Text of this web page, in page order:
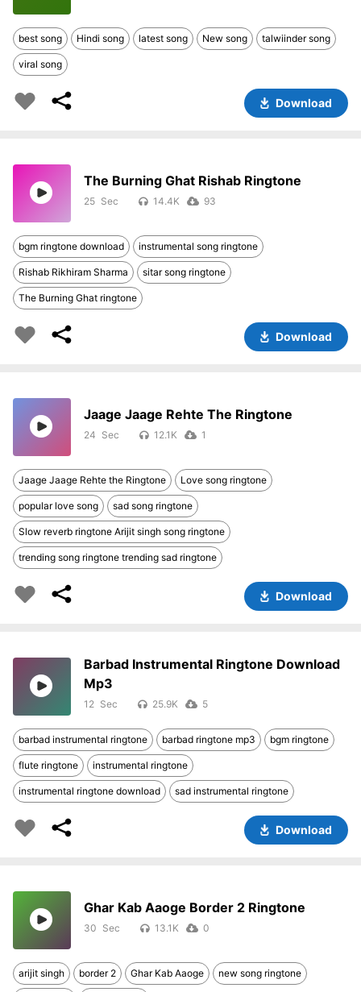
best song Hindi song latest song New song talwiinder song
viral song
Download
The Burning Ghat Rishab Ringtone
25 14.4K 93
bgm ringtone download instrumental song ringtone
Rishab Rikhiram Sharma sitar song ringtone
The Burning Ghat ringtone
Download
Jaage Jaage Rehte The Ringtone
24 12.1K 1
Jaage Jaage Rehte the Ringtone Love song ringtone
popular love song sad song ringtone
Slow reverb ringtone Arijit singh song ringtone
trending song ringtone trending sad ringtone
Download
Barbad Instrumental Ringtone Download
Mp3
12 25.9K 5
barbad instrumental ringtone barbad ringtone mp3 bgm ringtone
flute ringtone instrumental ringtone
instrumental ringtone download sad instrumental ringtone
Download
Ghar Kab Aaoge Border 2 Ringtone
30 13.1K 0
arijit singh border 2 Ghar Kab Aaoge new song ringtone